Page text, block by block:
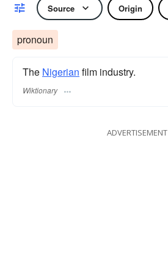
Source Origin
pronoun
The Nigerian film industry.
Wiktionary
ADVERTISEMENT